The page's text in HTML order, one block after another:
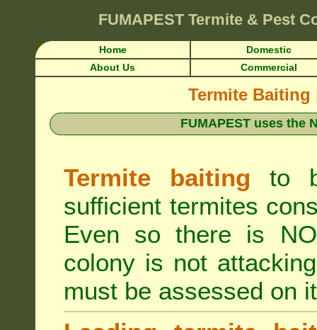
FUMAPEST Termite & Pest
Home
Domestic
About Us
Commercial
Termite Baiting
FUMAPEST uses the
Termite baiting to
sufficient termites
Even so there is
colony is not
must be assessed on